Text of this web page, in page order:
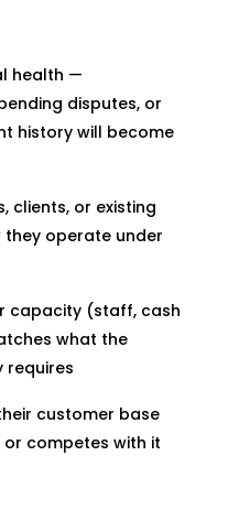
health —
disputes, or
history will become
clients, or existing
operate under
capacity (staff, cash
what the
requires
customer base
competes with it